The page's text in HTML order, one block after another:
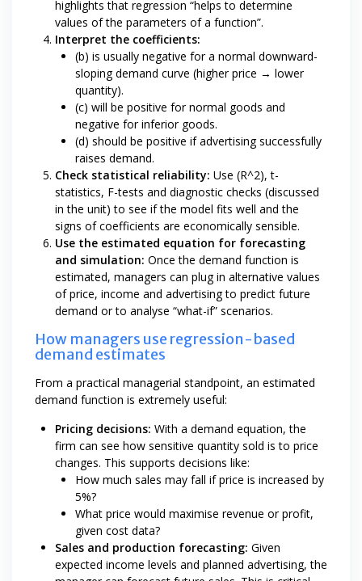
highlights that regression “helps to determine
values of the parameters of a function”.
Interpret the coefficients:
(b) is usually negative for a normal downward-
sloping demand curve (higher price → lower
quantity).
(c) will be positive for normal goods and
negative for inferior goods.
(d) should be positive if advertising successfully
raises demand.
Check statistical reliability: Use (R^2), t-
statistics, F-tests and diagnostic checks (discussed
in the unit) to see if the model fits well and the
signs of coefficients are economically sensible.
Use the estimated equation for forecasting
and simulation: Once the demand function is
estimated, managers can plug in alternative values
of price, income and advertising to predict future
demand or to analyse “what-if” scenarios.
How managers use regression-based
demand estimates
From a practical managerial standpoint, an estimated
demand function is extremely useful:
Pricing decisions: With a demand equation, the
firm can see how sensitive quantity sold is to price
changes. This supports decisions like:
How much sales may fall if price is increased by
5%?
What price would maximise revenue or profit,
given cost data?
Sales and production forecasting: Given
expected income levels and planned advertising, the